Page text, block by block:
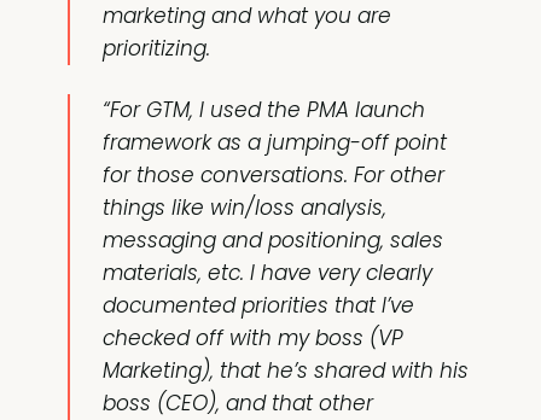
marketing and what you are
prioritizing.
“For GTM, I used the PMA launch
framework as a jumping-off point
for those conversations. For other
things like win/loss analysis,
messaging and positioning, sales
materials, etc. I have very clearly
documented priorities that I’ve
checked off with my boss (VP
Marketing), that he’s shared with his
boss (CEO), and that other